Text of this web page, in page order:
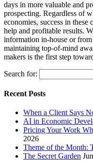
days in more valuable and
prospecting. Regardless of
economies, success in these
help and profitable results.
information in-house or
maintaining top-of-mind
makers is the first step
Search for:
Recent Posts
When a Client Says
AI in Economic
Pricing Your Work
2026
Theme of the Month:
The Secret Garden